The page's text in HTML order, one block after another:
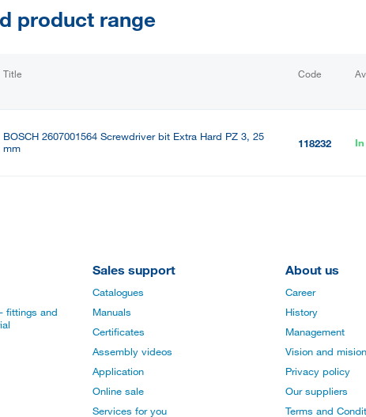
product range
Title Code
BOSCH 2607001564 Screwdriver bit Extra Hard PZ 3, 25
mm
118232
fittings and
Sales support
Catalogues
Manuals
Certificates
Assembly videos
Application
Online sale
Services for you
About us
Career
History
Management
Vision and
Privacy policy
Our suppliers
Terms and